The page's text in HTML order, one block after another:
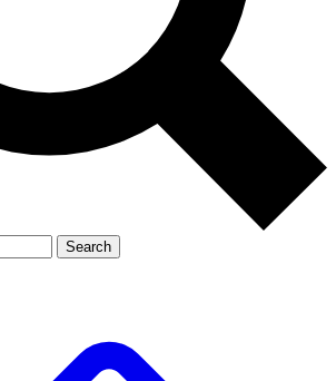
Exclusive, original
Member-only
JOIN LIVE SCIENCE PRO
Search